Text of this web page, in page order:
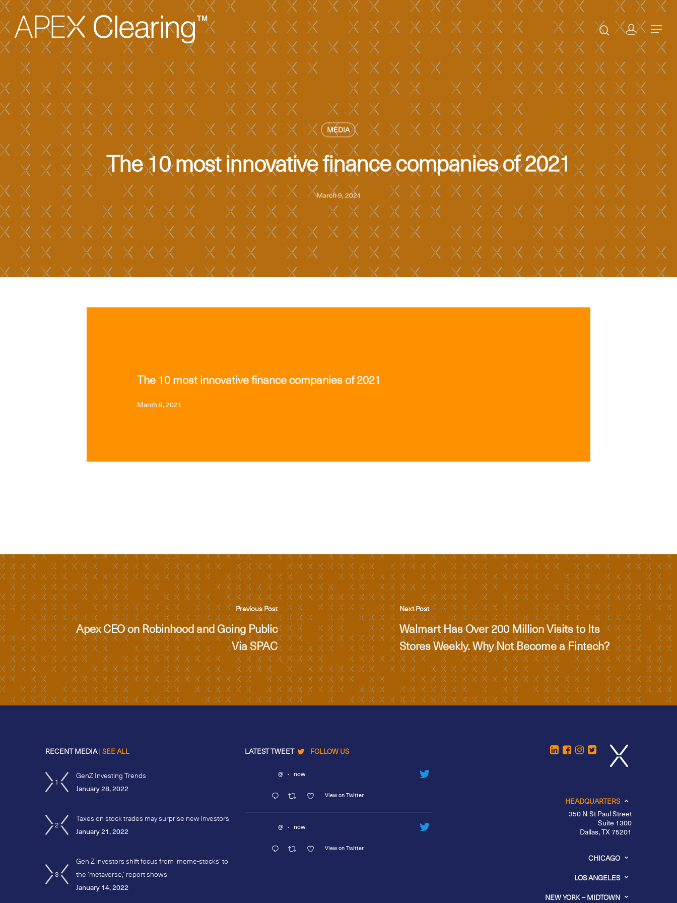
Hit enter to search or ESC to close
MEDIA
The 10 most innovative finance companies of 2021
March 9, 2021
The 10 most innovative finance companies of 2021
March 9, 2021
Previous Post
Apex CEO on Robinhood and Going Public
Via SPAC
Next Post
Walmart Has Over 200 Million Visits to Its
Stores Weekly. Why Not Become a Fintech?
RECENT MEDIA|SEE ALL
1
GenZ Investing Trends
January 28, 2022
2
Taxes on stock trades may surprise new investors
January 21, 2022
3
Gen Z investors shift focus from ‘meme-stocks’ to
the ‘metaverse,’ report shows
January 14, 2022
LATEST TWEET FOLLOW US
@ · now
View on Twitter
@ · now
View on Twitter
HEADQUARTERS
350 N St Paul Street
Suite 1300
Dallas, TX 75201
CHICAGO
LOS ANGELES
NEW YORK – MIDTOWN